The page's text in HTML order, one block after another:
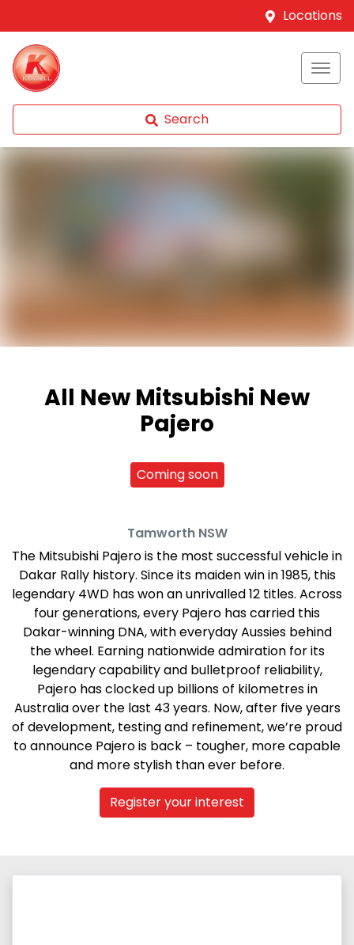
Locations
Search
All New Mitsubishi New
Pajero
Coming soon
Tamworth NSW
The Mitsubishi Pajero is the most successful vehicle in
Dakar Rally history. Since its maiden win in 1985, this
legendary 4WD has won an unrivalled 12 titles. Across
four generations, every Pajero has carried this
Dakar-winning DNA, with everyday Aussies behind
the wheel. Earning nationwide admiration for its
legendary capability and bulletproof reliability,
Pajero has clocked up billions of kilometres in
Australia over the last 43 years. Now, after five years
of development, testing and refinement, we’re proud
to announce Pajero is back – tougher, more capable
and more stylish than ever before.
Register your interest